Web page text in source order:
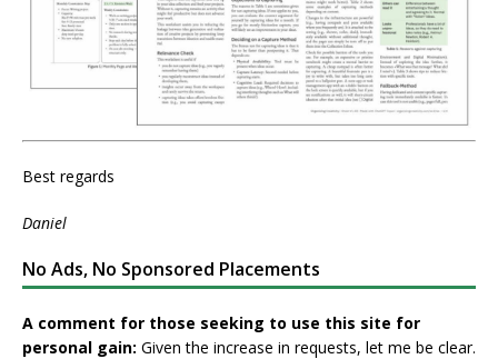
Best regards
Daniel
No Ads, No Sponsored Placements
A comment for those seeking to use this site for
personal gain: Given the increase in requests, let me be clear.